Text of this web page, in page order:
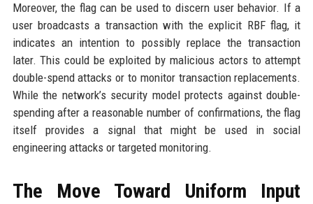
Moreover, the flag can be used to discern user behavior. If a
user broadcasts a transaction with the explicit RBF flag, it
indicates an intention to possibly replace the transaction
later. This could be exploited by malicious actors to attempt
double-spend attacks or to monitor transaction replacements.
While the network’s security model protects against double-
spending after a reasonable number of confirmations, the flag
itself provides a signal that might be used in social
engineering attacks or targeted monitoring.
The Move Toward Uniform Input